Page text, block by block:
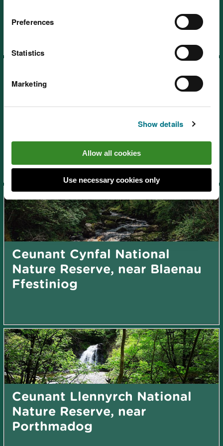
Preferences
Statistics
Marketing
Show details
Allow all cookies
Use necessary cookies only
Cadair Idris National Nature
Reserve, near Dolgellau
Ceunant Cynfal National
Nature Reserve, near Blaenau
Ffestiniog
Ceunant Llennyrch National
Nature Reserve, near
Porthmadog